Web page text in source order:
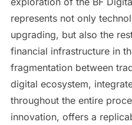
represents not only
upgrading, but also the
financial infrastructure in
fragmentation between
digital ecosystem,
throughout the entire
innovation, offers a